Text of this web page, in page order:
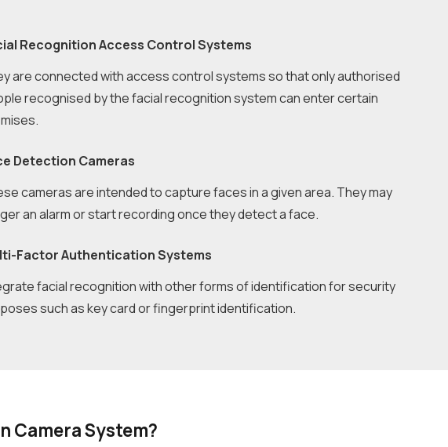
Recognition Access Control Systems
are connected with access control systems so that only authorised
recognised by the facial recognition system can enter certain
Detection Cameras
cameras are intended to capture faces in a given area. They may
an alarm or start recording once they detect a face.
Factor Authentication Systems
facial recognition with other forms of identification for security
such as key card or fingerprint identification.
Camera System?